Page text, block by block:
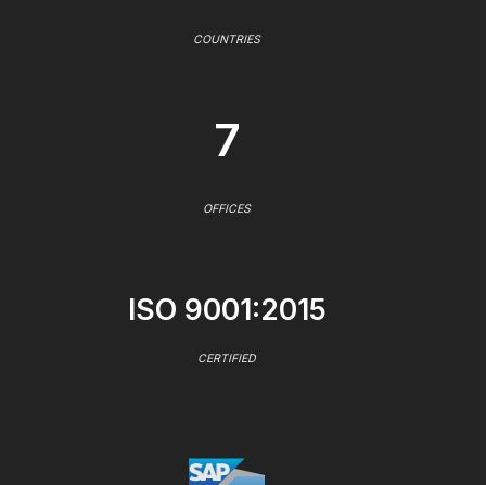
COUNTRIES
7
OFFICES
ISO 9001:2015
CERTIFIED